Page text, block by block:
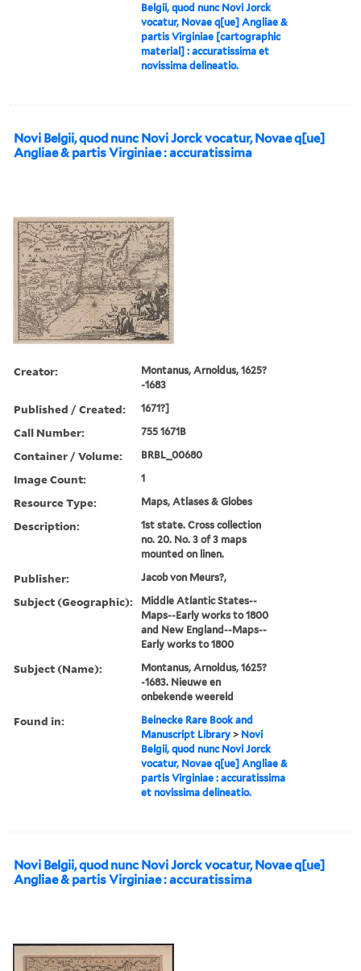
Belgii, quod nunc Novi Jorck
vocatur, Novae q[ue] Angliae &
partis Virginiae [cartographic
material] : accuratissima et
novissima delineatio.
Novi Belgii, quod nunc Novi Jorck vocatur, Novae q[ue]
Angliae & partis Virginiae : accuratissima
Creator:
Montanus, Arnoldus, 1625?
-1683
Published / Created: 1671?]
Call Number: 755 1671B
Container / Volume: BRBL_00680
Image Count: 1
Resource Type: Maps, Atlases & Globes
Description:
1st state. Cross collection
no. 20. No. 3 of 3 maps
mounted on linen.
Publisher: Jacob von Meurs?,
Subject (Geographic):
Middle Atlantic States--
Maps--Early works to 1800
and New England--Maps--
Early works to 1800
Subject (Name):
Montanus, Arnoldus, 1625?
-1683. Nieuwe en
onbekende weereld
Found in:
Beinecke Rare Book and
Manuscript Library > Novi
Belgii, quod nunc Novi Jorck
vocatur, Novae q[ue] Angliae &
partis Virginiae : accuratissima
et novissima delineatio.
Novi Belgii, quod nunc Novi Jorck vocatur, Novae q[ue]
Angliae & partis Virginiae : accuratissima